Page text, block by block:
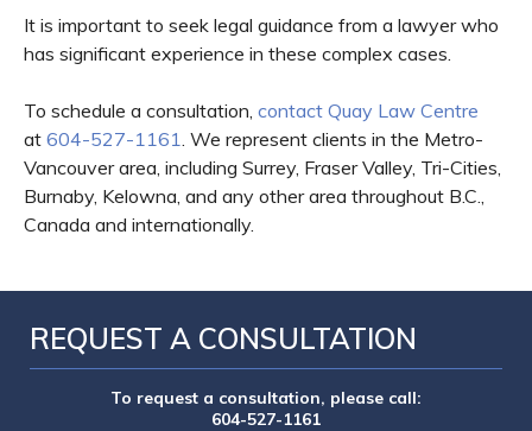
It is important to seek legal guidance from a lawyer who
has significant experience in these complex cases.
To schedule a consultation, contact Quay Law Centre
at 604-527-1161 . We represent clients in the Metro-
Vancouver area, including Surrey, Fraser Valley, Tri-Cities,
Burnaby, Kelowna, and any other area throughout B.C.,
Canada and internationally.
REQUEST A CONSULTATION
To request a consultation, please call:
604-527-1161